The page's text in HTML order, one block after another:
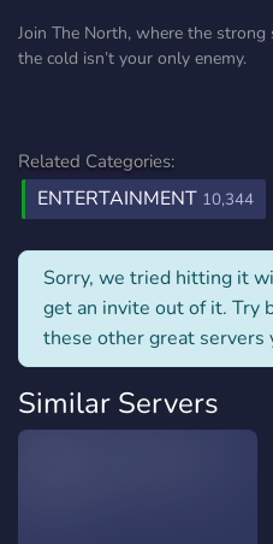
Join The North, where the strong
the cold isn’t your only enemy.
Related Categories:
ENTERTAINMENT 10,344
Sorry, we tried hitting it
get an invite out of it. Try
these other great
Similar Servers